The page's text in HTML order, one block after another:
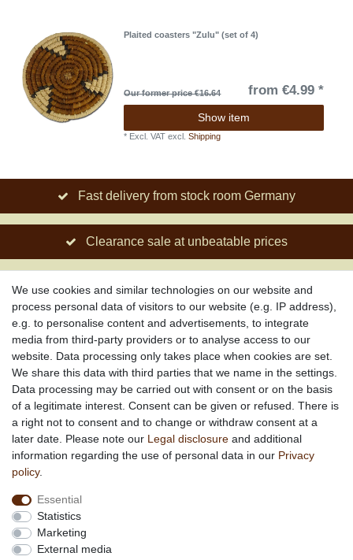
Plaited coasters "Zulu" (set of 4)
Our former price €16.64 from €4.99 *
Show item
* Excl. VAT excl.Shipping
Fast delivery from stock room Germany
Clearance sale at unbeatable prices
Social engagement for African projects
About us
About African Attitude
Terms & Conditions
Privacy Policy
Company Details
Contact
Service
Your account
Right of withdrawel
Delivery Costs
Payment
We use cookies and similar technologies on our website and
process personal data of visitors to our website (e.g. IP address),
e.g. to personalise content and advertisements, to integrate
media from third-party providers or to analyse access to our
website. Data processing only takes place when cookies are set.
We share this data with third parties that we name in the settings.
Data processing may be carried out with consent or on the basis
of a legitimate interest. Consent can be given or refused. There is
a right not to consent and to change or withdraw consent at a
later date. Please note our Legal disclosure and additional
information regarding the use of personal data in our Privacy
policy.
Essential
Statistics
Marketing
External media